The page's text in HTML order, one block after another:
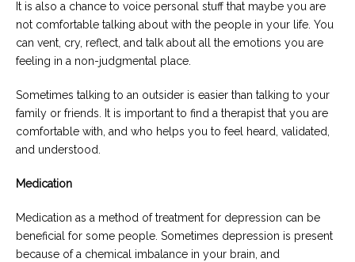
It is also a chance to voice personal stuff that maybe you are
not comfortable talking about with the people in your life. You
can vent, cry, reflect, and talk about all the emotions you are
feeling in a non-judgmental place.
Sometimes talking to an outsider is easier than talking to your
family or friends. It is important to find a therapist that you are
comfortable with, and who helps you to feel heard, validated,
and understood.
Medication
Medication as a method of treatment for depression can be
beneficial for some people. Sometimes depression is present
because of a chemical imbalance in your brain, and